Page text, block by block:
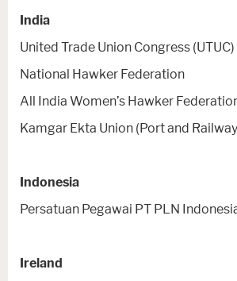
India
United Trade Union Congress (UTUC)
National Hawker Federation
All India Women’s Hawker
Kamgar Ekta Union (Port and
Indonesia
Persatuan Pegawai PT PLN
Ireland